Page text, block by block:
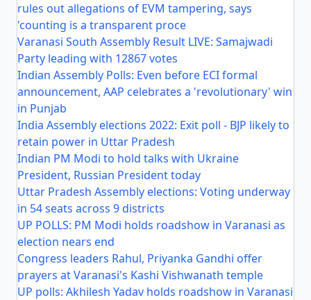
rules out allegations of EVM tampering, says
'counting is a transparent proce
Varanasi South Assembly Result LIVE: Samajwadi
Party leading with 12867 votes
Indian Assembly Polls: Even before ECI formal
announcement, AAP celebrates a 'revolutionary' win
in Punjab
India Assembly elections 2022: Exit poll - BJP likely to
retain power in Uttar Pradesh
Indian PM Modi to hold talks with Ukraine
President, Russian President today
Uttar Pradesh Assembly elections: Voting underway
in 54 seats across 9 districts
UP POLLS: PM Modi holds roadshow in Varanasi as
election nears end
Congress leaders Rahul, Priyanka Gandhi offer
prayers at Varanasi's Kashi Vishwanath temple
UP polls: Akhilesh Yadav holds roadshow in Varanasi